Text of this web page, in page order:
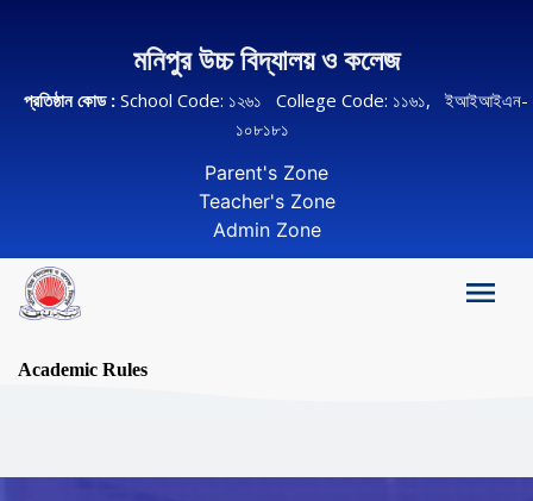
মনিপুর উচ্চ বিদ্যালয় ও কলেজ
প্রতিষ্ঠান কোড : School Code: ১২৬১ College Code: ১১৬১, ইআইআইএন-
১০৮১৮১
Parent's Zone
Teacher's Zone
Admin Zone
Academic Rules